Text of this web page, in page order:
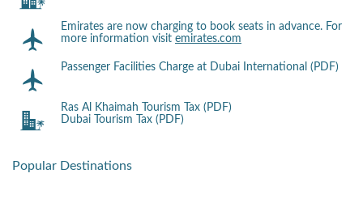
Emirates are now charging to book seats in advance. For
more information visit emirates.com
Passenger Facilities Charge at Dubai International (PDF)
Ras Al Khaimah Tourism Tax (PDF)
Dubai Tourism Tax (PDF)
Popular Destinations